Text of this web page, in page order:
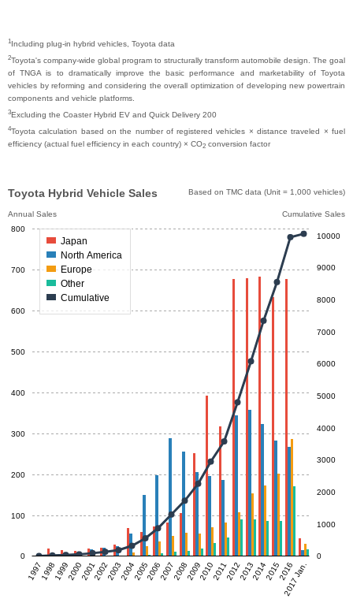
1Including plug-in hybrid vehicles, Toyota data
2Toyota's company-wide global program to structurally transform automobile design. The goal
of TNGA is to dramatically improve the basic performance and marketability of Toyota
vehicles by reforming and considering the overall optimization of developing new powertrain
components and vehicle platforms.
3Excluding the Coaster Hybrid EV and Quick Delivery 200
4Toyota calculation based on the number of registered vehicles × distance traveled × fuel
efficiency (actual fuel efficiency in each country) × CO2 conversion factor
Toyota Hybrid Vehicle Sales Based on TMC data (Unit = 1,000 vehicles)
Annual Sales Cumulative Sales
19971998199920002001200220032004200520062007200820092010201120122013201420152016
2017 Jan.
0
100
200
300
400
500
600
700
800
0
1000
2000
3000
4000
5000
6000
7000
8000
9000
10000
Japan
North America
Europe
Other
Cumulative